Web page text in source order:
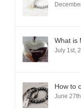
What is
July 1st,
How to
June